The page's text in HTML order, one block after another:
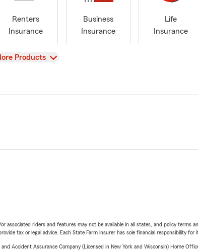
Renters
Insurance
Business
Insurance
Life
Insurance
Products
riders and features may not be available in all states, and policy terms
tax or legal advice. Each State Farm insurer has sole financial responsibility for
Accident Assurance Company (Licensed in New York and Wisconsin) Home